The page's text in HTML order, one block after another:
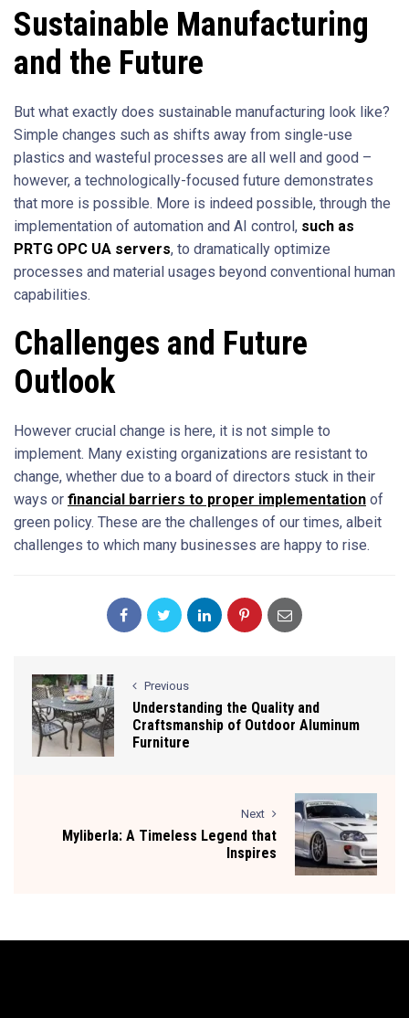
Sustainable Manufacturing
and the Future
But what exactly does sustainable manufacturing look like?
Simple changes such as shifts away from single-use
plastics and wasteful processes are all well and good –
however, a technologically-focused future demonstrates
that more is possible. More is indeed possible, through the
implementation of automation and AI control, such as
PRTG OPC UA servers, to dramatically optimize
processes and material usages beyond conventional human
capabilities.
Challenges and Future
Outlook
However crucial change is here, it is not simple to
implement. Many existing organizations are resistant to
change, whether due to a board of directors stuck in their
ways or financial barriers to proper implementation of
green policy. These are the challenges of our times, albeit
challenges to which many businesses are happy to rise.
Previous
Understanding the Quality and
Craftsmanship of Outdoor Aluminum
Furniture
Next
Myliberla: A Timeless Legend that
Inspires